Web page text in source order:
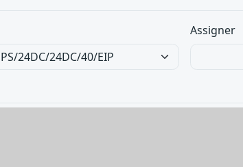
Assigner